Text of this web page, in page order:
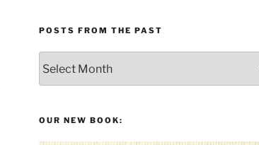
POSTS FROM THE PAST
From
the
OUR NEW BOOK: